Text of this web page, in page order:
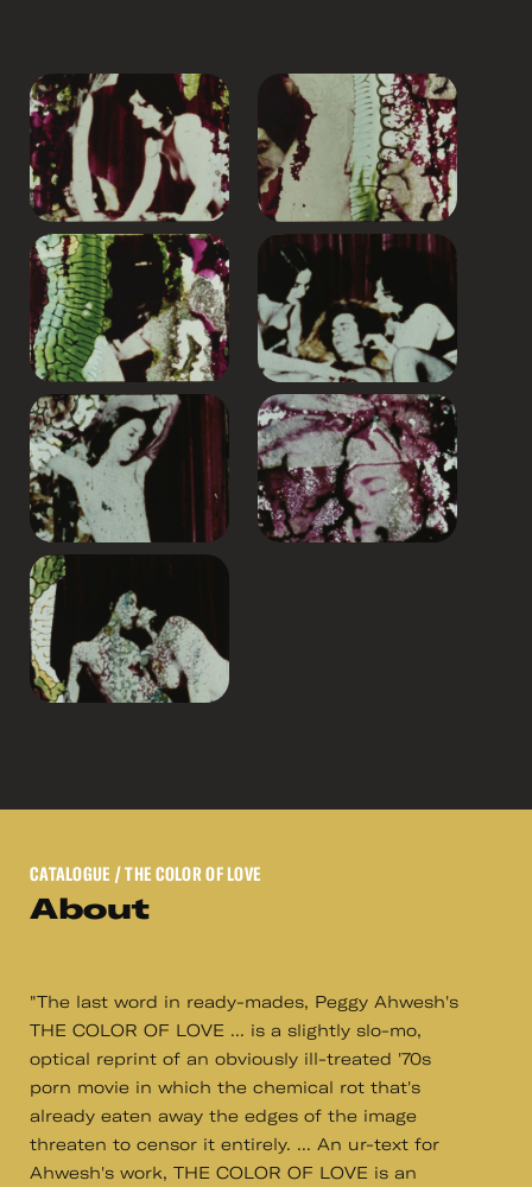
CATALOGUE / THE COLOR OF LOVE
About
"The last word in ready-mades, Peggy Ahwesh's
THE COLOR OF LOVE ... is a slightly slo-mo,
optical reprint of an obviously ill-treated '70s
porn movie in which the chemical rot that's
already eaten away the edges of the image
threaten to censor it entirely. ... An ur-text for
Ahwesh's work, THE COLOR OF LOVE is an